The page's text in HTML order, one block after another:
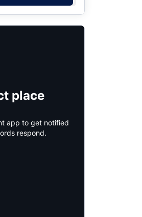
place
app to get notified
respond.